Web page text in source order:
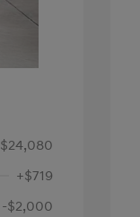
$24,080
+$719
-$2,000